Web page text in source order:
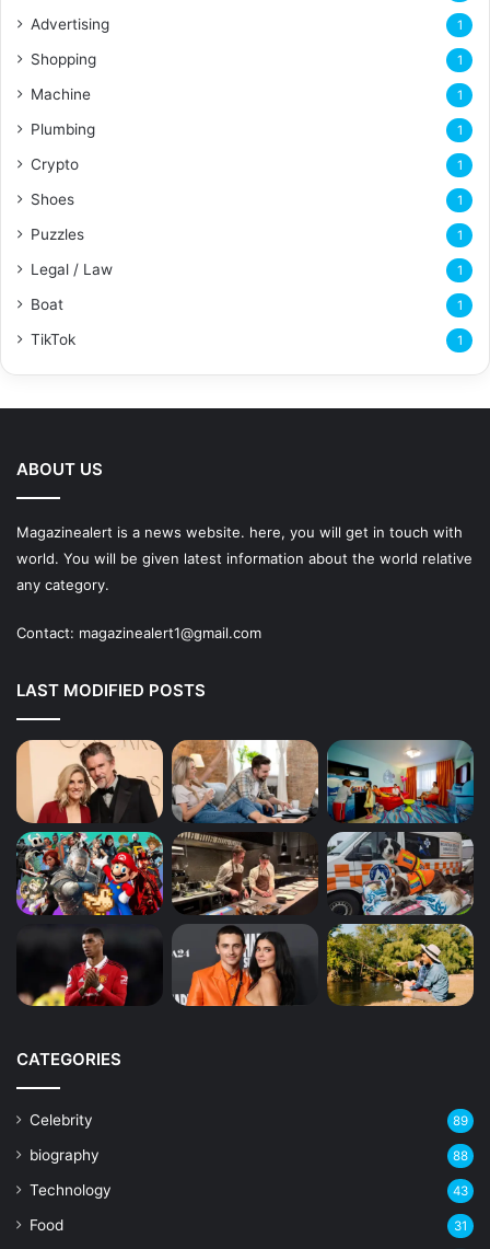
Advertising 1
Shopping 1
Machine 1
Plumbing 1
Crypto 1
Shoes 1
Puzzles 1
Legal / Law 1
Boat 1
TikTok 1
ABOUT US
Magazinealert is a news website. here, you will get in touch with
world. You will be given latest information about the world relative
any category.
Contact: magazinealert1@gmail.com
LAST MODIFIED POSTS
CATEGORIES
Celebrity 89
biography 88
Technology 43
Food 31